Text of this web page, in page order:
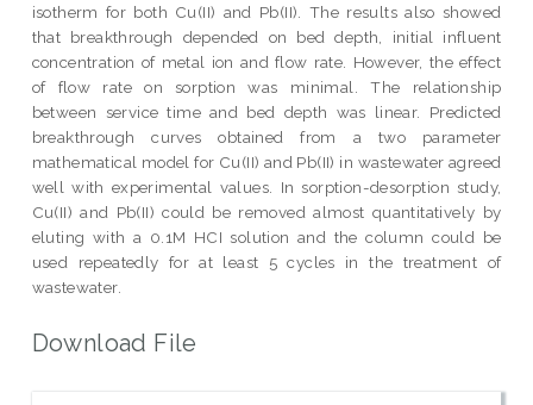
isotherm for both Cu(II) and Pb(II). The results also showed
that breakthrough depended on bed depth, initial influent
concentration of metal ion and flow rate. However, the effect
of flow rate on sorption was minimal. The relationship
between service time and bed depth was linear. Predicted
breakthrough curves obtained from a two parameter
mathematical model for Cu(II) and Pb(II) in wastewater agreed
well with experimental values. In sorption-desorption study,
Cu(II) and Pb(II) could be removed almost quantitatively by
eluting with a 0.1M HCI solution and the column could be
used repeatedly for at least 5 cycles in the treatment of
wastewater.
Download File